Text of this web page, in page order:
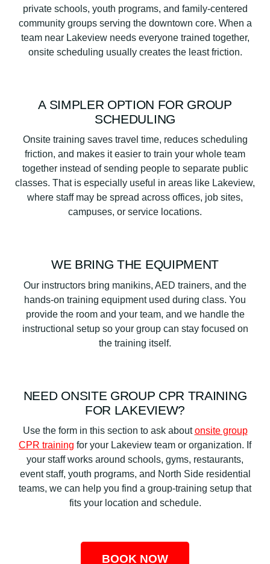
private schools, youth programs, and family-centered
community groups serving the downtown core. When a
team near Lakeview needs everyone trained together,
onsite scheduling usually creates the least friction.
A SIMPLER OPTION FOR GROUP
SCHEDULING
Onsite training saves travel time, reduces scheduling
friction, and makes it easier to train your whole team
together instead of sending people to separate public
classes. That is especially useful in areas like Lakeview,
where staff may be spread across offices, job sites,
campuses, or service locations.
WE BRING THE EQUIPMENT
Our instructors bring manikins, AED trainers, and the
hands-on training equipment used during class. You
provide the room and your team, and we handle the
instructional setup so your group can stay focused on
the training itself.
NEED ONSITE GROUP CPR TRAINING
FOR LAKEVIEW?
Use the form in this section to ask aboutonsite group
CPR training for your Lakeview team or organization. If
your staff works around schools, gyms, restaurants,
event staff, youth programs, and North Side residential
teams, we can help you find a group-training setup that
fits your location and schedule.
BOOK NOW